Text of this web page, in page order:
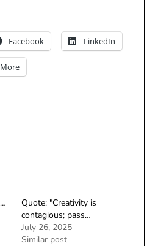
Facebook LinkedIn
More
Quote: "Creativity is
contagious; pass…
July 26, 2025
Similar post